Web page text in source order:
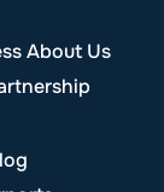
About Us